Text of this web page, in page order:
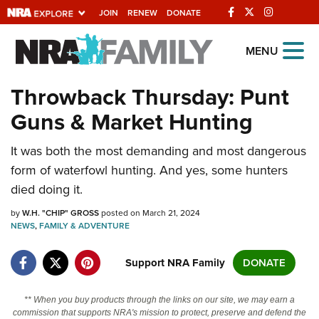
JOIN RENEW DONATE
Explore The NRA
Universe Of Websites
Quick Links
NRA.ORG
Manage Your Membership
NRA Near You
Friends of NRA
State and Federal Gun Laws
NRA Online Training
Politics, Policy and Legislation
MENU
Throwback Thursday: Punt
Guns & Market Hunting
It was both the most demanding and most dangerous
form of waterfowl hunting. And yes, some hunters
died doing it.
byW.H. "CHIP" GROSSposted on March 21, 2024
NEWS,FAMILY & ADVENTURE
Support NRA Family DONATE
** When you buy products through the links on our site, we may earn a
commission that supports NRA's mission to protect, preserve and defend the